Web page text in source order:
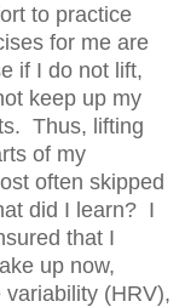
to practice
for me are
if I do not lift,
keep up my
Thus, lifting
of my
often skipped
did I learn? I
that I
up now,
(HRV),